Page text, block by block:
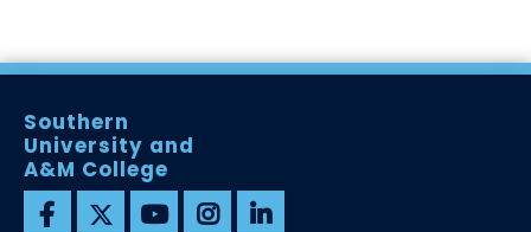
Southern
University and
A&M College